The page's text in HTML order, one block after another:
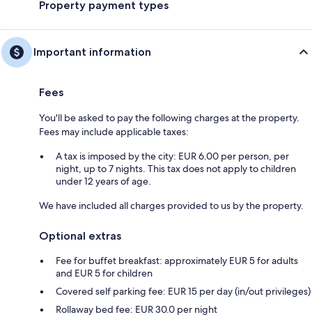
Property payment types
Important information
Fees
You'll be asked to pay the following charges at the property.
Fees may include applicable taxes:
A tax is imposed by the city: EUR 6.00 per person, per
night, up to 7 nights. This tax does not apply to children
under 12 years of age.
We have included all charges provided to us by the property.
Optional extras
Fee for buffet breakfast: approximately EUR 5 for adults
and EUR 5 for children
Covered self parking fee: EUR 15 per day (in/out privileges)
Rollaway bed fee: EUR 30.0 per night